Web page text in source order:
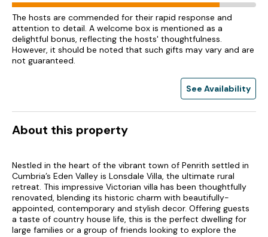
The hosts are commended for their rapid response and
attention to detail. A welcome box is mentioned as a
delightful bonus, reflecting the hosts' thoughtfulness.
However, it should be noted that such gifts may vary and are
not guaranteed.
See Availability
About this property
Nestled in the heart of the vibrant town of Penrith settled in
Cumbria’s Eden Valley is Lonsdale Villa, the ultimate rural
retreat. This impressive Victorian villa has been thoughtfully
renovated, blending its historic charm with beautifully-
appointed, contemporary and stylish decor. Offering guests
a taste of country house life, this is the perfect dwelling for
large families or a group of friends looking to explore the